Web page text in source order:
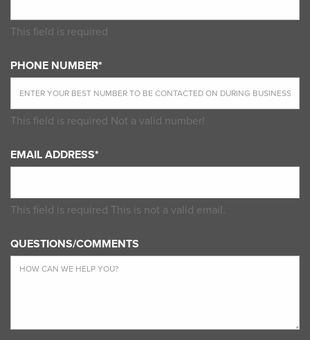
This field is required
PHONE NUMBER*
This field is required Not a valid number!
EMAIL ADDRESS*
This field is required This is not a valid email.
QUESTIONS/COMMENTS